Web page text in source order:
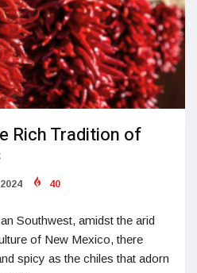
Rich Tradition of
40
Southwest, amidst the arid
of New Mexico, there
spicy as the chiles that adorn